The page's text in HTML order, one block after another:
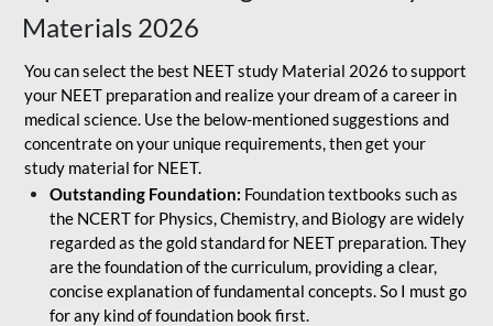
Materials 2026
You can select the best NEET study Material 2026 to support
your NEET preparation and realize your dream of a career in
medical science. Use the below-mentioned suggestions and
concentrate on your unique requirements, then get your
study material for NEET.
Outstanding Foundation: Foundation textbooks such as
the NCERT for Physics, Chemistry, and Biology are widely
regarded as the gold standard for NEET preparation. They
are the foundation of the curriculum, providing a clear,
concise explanation of fundamental concepts. So I must go
for any kind of foundation book first.